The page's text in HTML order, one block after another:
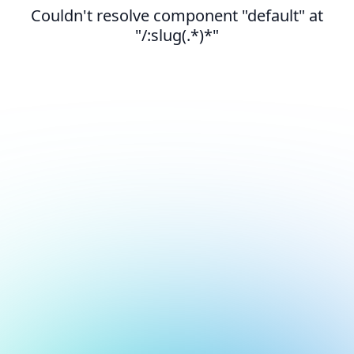
Couldn't resolve component "default" at
"/:slug(.*)*"